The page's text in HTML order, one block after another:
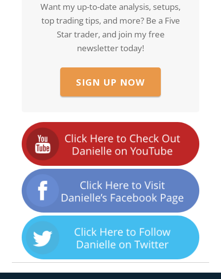
Want my up-to-date analysis, setups,
top trading tips, and more? Be a Five
Star trader, and join my free
newsletter today!
SIGN UP NOW